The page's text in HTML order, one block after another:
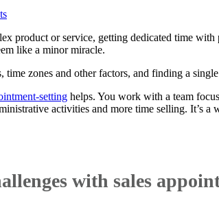
product or service, getting dedicated time
like a minor miracle.
zones and other factors, and finding a
setting helps. You work with a team
activities and more time selling. It’s
with sales